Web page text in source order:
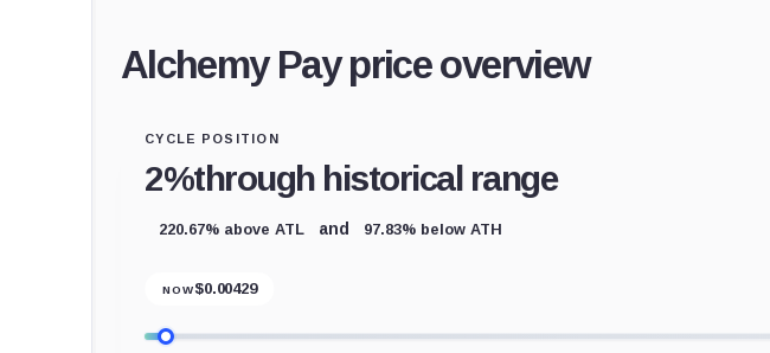
Alchemy Pay price overview
CYCLE POSITION
2%through historical range
220.67% above ATL and 97.83% below ATH
NOW$0.00429